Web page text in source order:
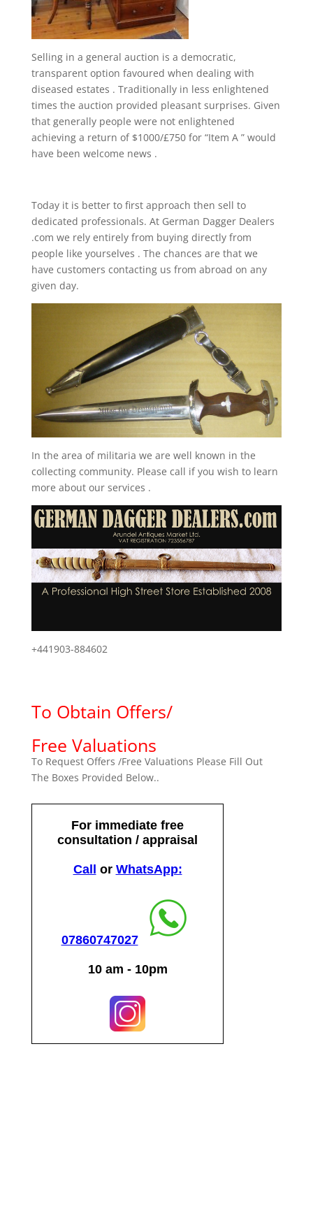
Selling in a general auction is a democratic,
transparent option favoured when dealing with
diseased estates . Traditionally in less enlightened
times the auction provided pleasant surprises. Given
that generally people were not enlightened
achieving a return of $1000/£750 for “Item A ” would
have been welcome news .
Today it is better to first approach then sell to
dedicated professionals. At German Dagger Dealers
.com we rely entirely from buying directly from
people like yourselves . The chances are that we
have customers contacting us from abroad on any
given day.
In the area of militaria we are well known in the
collecting community. Please call if you wish to learn
more about our services .
+441903-884602
To Obtain Offers/
Free Valuations
To Request Offers /Free Valuations Please Fill Out
The Boxes Provided Below..